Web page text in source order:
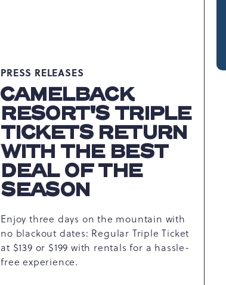
PRESS RELEASES
CAMELBACK
RESORT'S TRIPLE
TICKETS RETURN
WITH THE BEST
DEAL OF THE
SEASON
Enjoy three days on the mountain with
no blackout dates: Regular Triple Ticket
at $139 or $199 with rentals for a hassle-
free experience.